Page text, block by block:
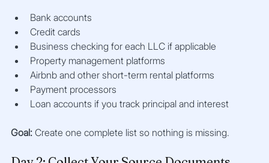
Bank accounts
Credit cards
Business checking for each LLC if applicable
Property management platforms
Airbnb and other short-term rental platforms
Payment processors
Loan accounts if you track principal and interest
Goal: Create one complete list so nothing is missing.